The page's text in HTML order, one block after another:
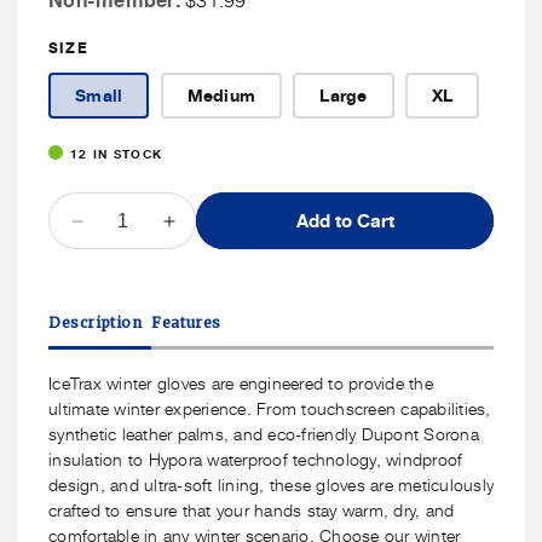
SIZE
Small Medium Large XL
12 IN STOCK
QUANTITY
Decrease
quantity
Unisex
Gloves
Increase
quantity
Unisex
Gloves
Add to Cart
Description Features
IceTrax winter gloves are engineered to provide the
ultimate winter experience. From touchscreen capabilities,
synthetic leather palms, and eco-friendly Dupont Sorona
insulation to Hypora waterproof technology, windproof
design, and ultra-soft lining, these gloves are meticulously
crafted to ensure that your hands stay warm, dry, and
comfortable in any winter scenario. Choose our winter